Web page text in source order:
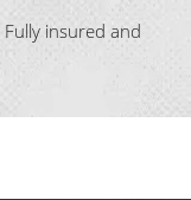
insured and